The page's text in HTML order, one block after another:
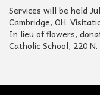
Services will be held
Cambridge, OH.
In lieu of flowers,
Catholic School, 220